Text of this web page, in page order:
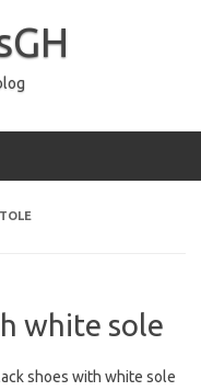
white sole
shoes with white sole